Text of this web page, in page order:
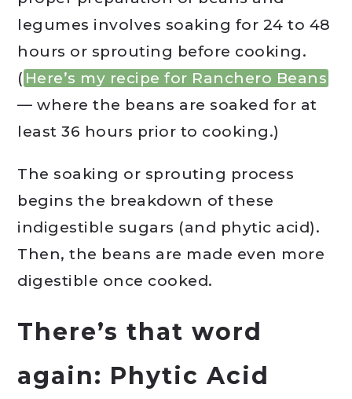
legumes involves soaking for 24 to 48
hours or sprouting before cooking.
( Here’s my recipe for Ranchero Beans
— where the beans are soaked for at
least 36 hours prior to cooking.)
The soaking or sprouting process
begins the breakdown of these
indigestible sugars (and phytic acid).
Then, the beans are made even more
digestible once cooked.
There’s that word
again: Phytic Acid